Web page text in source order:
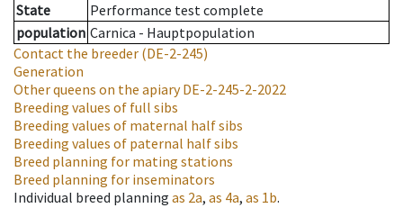
State
Performance test complete
population Carnica - Hauptpopulation
Contact the breeder (DE-2-245)
Generation
Other queens on the apiaryDE-2-245-2-2022
Breeding values of full sibs
Breeding values of maternal half sibs
Breeding values of paternal half sibs
Breed planning for mating stations
Breed planning for inseminators
Individual breed planning as 2a, as 4a, as 1b.